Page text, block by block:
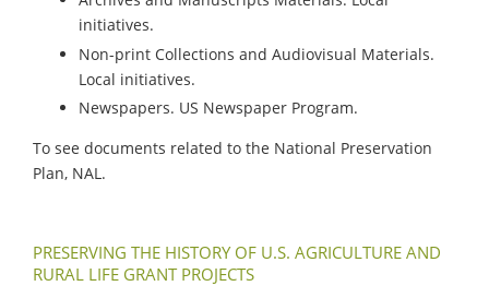
initiatives.
Non-print Collections and Audiovisual Materials.
Local initiatives.
Newspapers. US Newspaper Program.
To see documents related to the National Preservation
Plan, NAL.
PRESERVING THE HISTORY OF U.S. AGRICULTURE AND
RURAL LIFE GRANT PROJECTS